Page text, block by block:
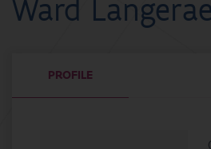
Ward
PROFILE